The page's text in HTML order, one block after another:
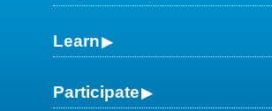
Learn
Participate